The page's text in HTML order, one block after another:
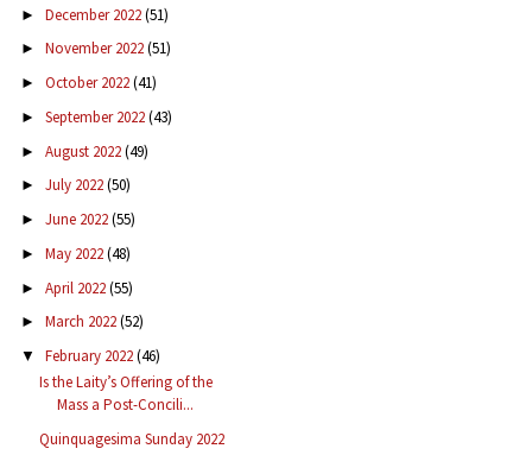
► December 2022(51)
► November 2022(51)
► October 2022(41)
► September 2022(43)
► August 2022(49)
► July 2022(50)
► June 2022(55)
► May 2022(48)
► April 2022(55)
► March 2022(52)
▼ February 2022(46)
Is the Laity’s Offering of the
Mass a Post-Concili...
Quinquagesima Sunday 2022